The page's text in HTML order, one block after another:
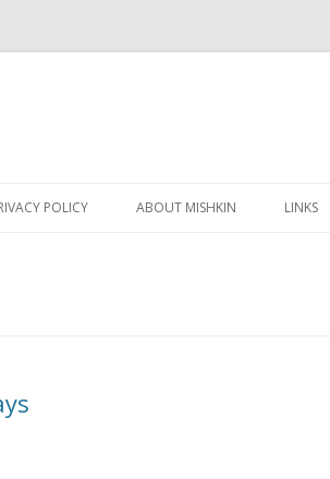
to
POLICY ABOUT MISHKIN LINKS